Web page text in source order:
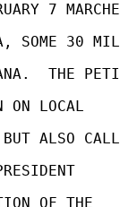
7
SOME 30
THE
ON LOCAL
ALSO
OF THE